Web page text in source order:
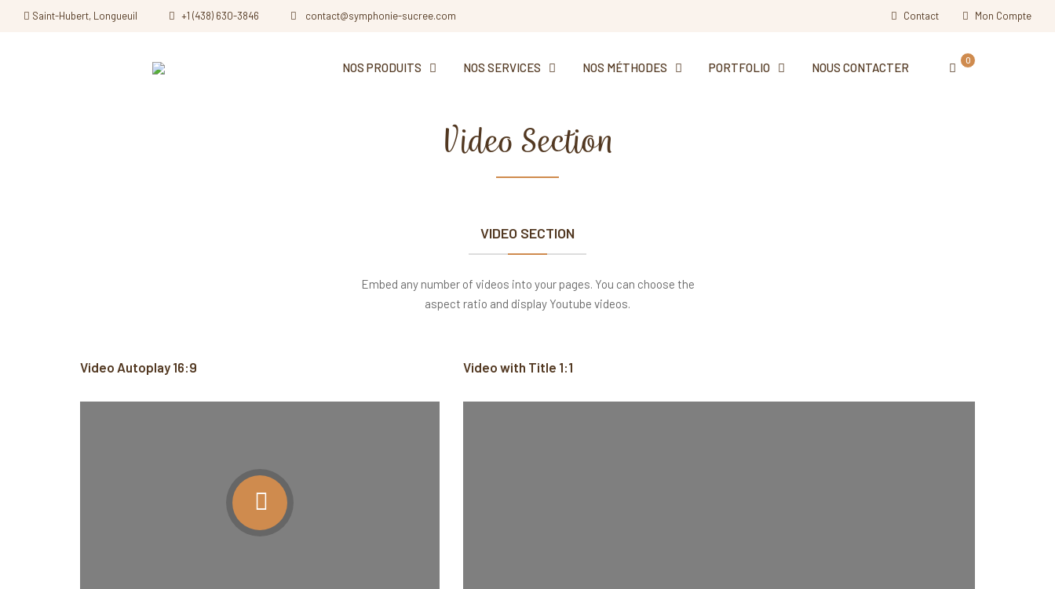
Saint-Hubert, Longueuil +1 (438) 630-3846 contact@symphonie-sucree.com Contact Mon Compte
NOS PRODUITS NOS SERVICES NOS MÉTHODES PORTFOLIO NOUS CONTACTER
0
Video Section
VIDEO SECTION
Embed any number of videos into your pages. You can choose the
aspect ratio and display Youtube videos.
Video Autoplay 16:9 Video with Title 1:1